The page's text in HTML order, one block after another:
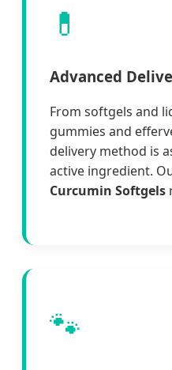
💊
Advanced
From softgels and
gummies and
delivery method is
active ingredient.
Curcumin Softgels
🐾